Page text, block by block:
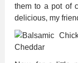
them to a pot of
delicious, my